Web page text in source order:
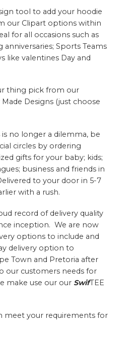
tool to add your hoodie
our Clipart options within
for all occasions such as
anniversaries; Sports Teams
like valentines Day and
thing pick from our
Designs (just choose
no longer a dilemma, be
circles by ordering
gifts for your baby; kids;
business and friends in
to your door in 5-7
with a rush.
record of delivery quality
inception. We are now
options to include and
delivery option to
Town and Pretoria after
our customers needs for
make use our our SwifTEE
meet your requirements for